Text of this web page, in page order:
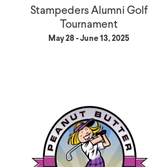
Stampeders Alumni Golf
Tournament
May 28 - June 13, 2025